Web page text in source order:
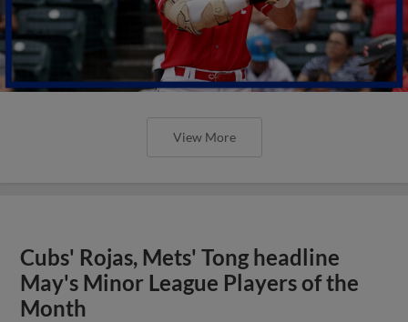
View More
Cubs' Rojas, Mets' Tong headline
May's Minor League Players of the
Month